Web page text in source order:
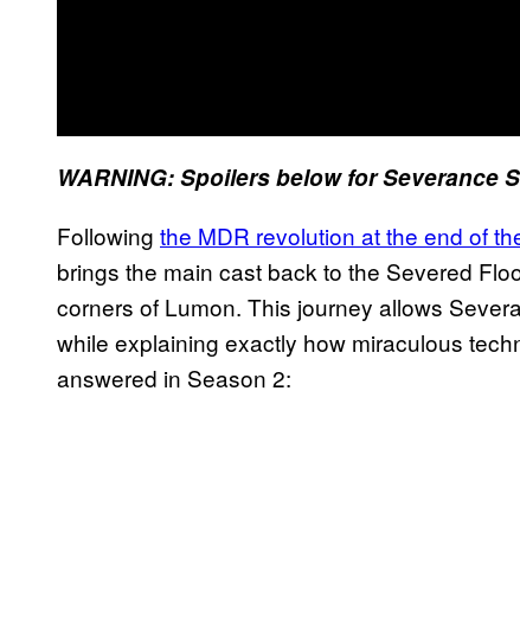
WARNING: Spoilers below for Severance
Following the MDR revolution at the end of
brings the main cast back to the Severed
corners of Lumon. This journey allows
while explaining exactly how miraculous
answered in Season 2: